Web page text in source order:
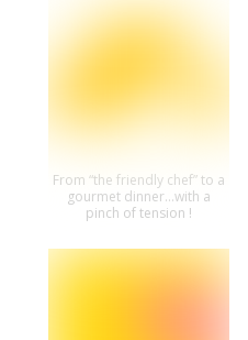
From “the friendly chef” to a
gourmet dinner...with a
pinch of tension !